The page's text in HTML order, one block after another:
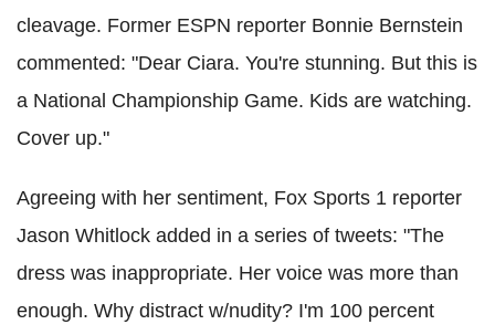
cleavage. Former ESPN reporter Bonnie Bernstein
commented: "Dear Ciara. You're stunning. But this is
a National Championship Game. Kids are watching.
Cover up."
Agreeing with her sentiment, Fox Sports 1 reporter
Jason Whitlock added in a series of tweets: "The
dress was inappropriate. Her voice was more than
enough. Why distract w/nudity? I'm 100 percent